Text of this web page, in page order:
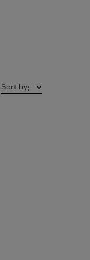
Sort by: